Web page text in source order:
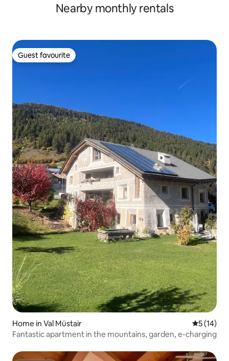
Nearby monthly rentals
Guest favourite
Guest favourite
Home in Val Müstair 5 out of 5
5 (14)
Fantastic apartment in the mountains, garden, e-charging